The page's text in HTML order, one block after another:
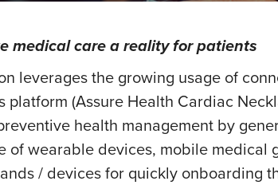
medical care a reality for patients
leverages the growing usage of
(Assure Health Cardiac
health management by
of wearable devices, mobile
/ devices for quickly onboarding